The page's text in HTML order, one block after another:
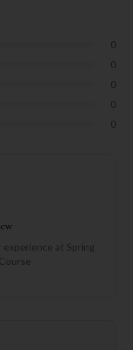
0
0
0
0
0
experience at Spring